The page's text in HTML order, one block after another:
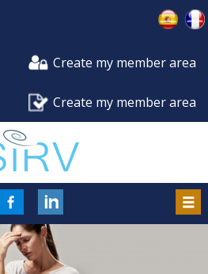
Create my member area
Create my member area
FaceBookLinkedIn